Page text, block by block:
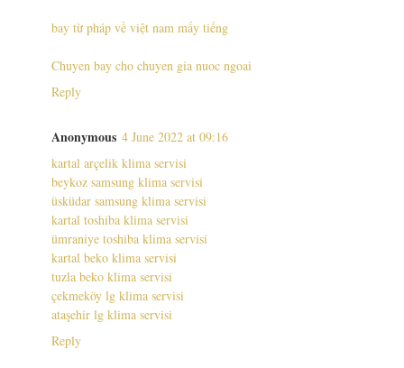
bay từ pháp về việt nam mấy tiếng
Chuyen bay cho chuyen gia nuoc ngoai
Reply
Anonymous 4 June 2022 at 09:16
kartal arçelik klima servisi
beykoz samsung klima servisi
üsküdar samsung klima servisi
kartal toshiba klima servisi
ümraniye toshiba klima servisi
kartal beko klima servisi
tuzla beko klima servisi
çekmeköy lg klima servisi
ataşehir lg klima servisi
Reply